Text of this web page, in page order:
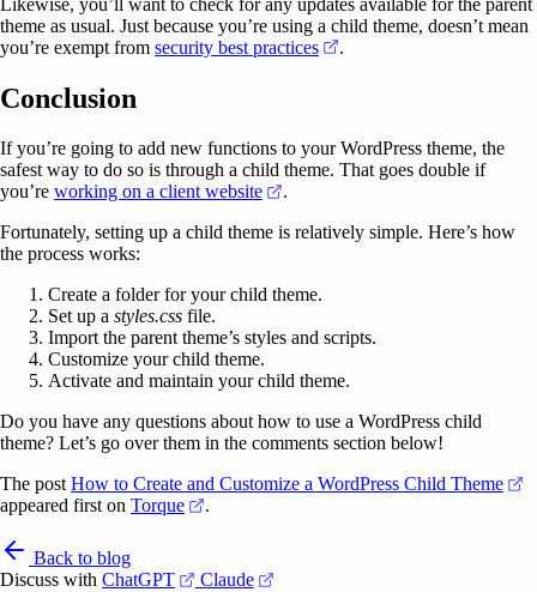
theme as usual. Just because you’re using a child theme, doesn’t mean
you’re exempt from security best practices (opens in a new tab)
.
Conclusion
If you’re going to add new functions to your WordPress theme, the
safest way to do so is through a child theme. That goes double if
you’re working on a client website (opens in a new tab)
.
Fortunately, setting up a child theme is relatively simple. Here’s how
the process works:
Create a folder for your child theme.
Set up a styles.css file.
Import the parent theme’s styles and scripts.
Customize your child theme.
Activate and maintain your child theme.
Do you have any questions about how to use a WordPress child
theme? Let’s go over them in the comments section below!
The postHow to Create and Customize a WordPress Child Theme
appeared first on Torque (opens in a new tab)
.
Back to blog
Discuss with ChatGPT (opens in a new tab)
Claude (opens in a new tab)